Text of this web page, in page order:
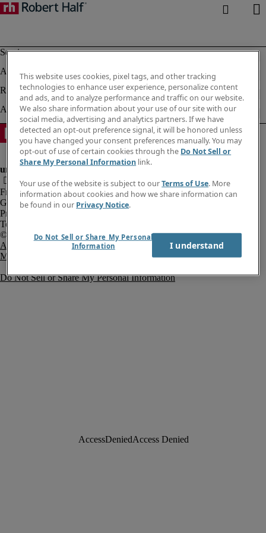
Fraud Alert
Government Notice
Privacy Notice
Terms of Use
An Equal Opportunity Employer
M/F/Disability/Veterans.
Do Not Sell or Share My Personal Information
This website uses cookies, pixel tags, and other tracking
technologies to enhance user experience, personalize content
and ads, and to analyze performance and traffic on our website.
We also share information about your use of our site with our
social media, advertising and analytics partners. If we have
detected an opt-out preference signal, it will be honored unless
you have changed your consent preferences manually. You may
opt-out of use of certain cookies through the Do Not Sell or
Share My Personal Information link.
Your use of the website is subject to ourTerms of Use. More
information about cookies and how we share information can
be found in our Privacy Notice.
Do Not Sell or Share My Personal
Information
I understand